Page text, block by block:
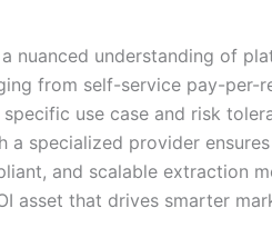
understanding of
from self-service pay-
use case and risk
specialized provider
and scalable extraction
asset that drives smarter